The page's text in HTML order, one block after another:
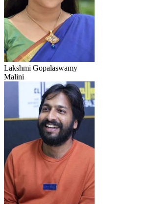
Lakshmi Gopalaswamy
Malini